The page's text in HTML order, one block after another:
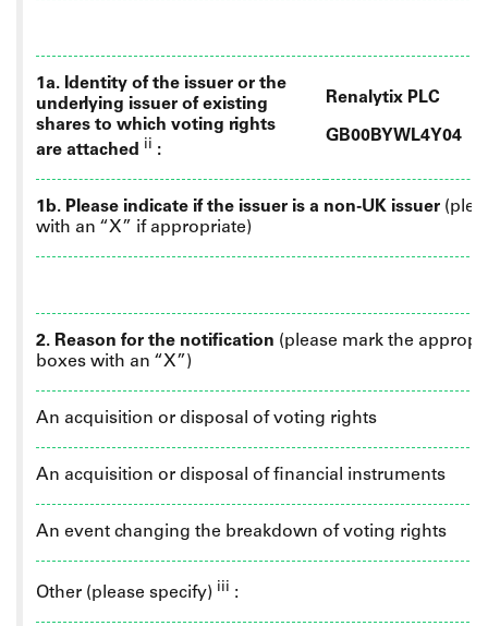
1a. Identity of the issuer or the
underlying issuer of existing
shares to which voting rights
are attached ii :
Renalytix PLC
GB00BYWL4Y04
1b. Please indicate if the issuer is a non-UK issuer
with an “X” if appropriate)
2. Reason for the notification (please mark the
boxes with an “X”)
An acquisition or disposal of voting rights
An acquisition or disposal of financial instruments
An event changing the breakdown of voting rights
Other (please specify) iii :